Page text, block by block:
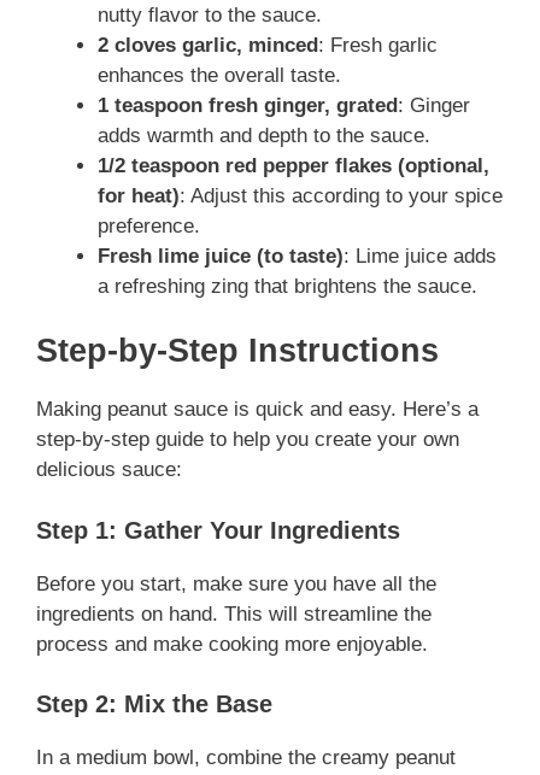
nutty flavor to the sauce.
2 cloves garlic, minced: Fresh garlic
enhances the overall taste.
1 teaspoon fresh ginger, grated: Ginger
adds warmth and depth to the sauce.
1/2 teaspoon red pepper flakes (optional,
for heat): Adjust this according to your spice
preference.
Fresh lime juice (to taste): Lime juice adds
a refreshing zing that brightens the sauce.
Step-by-Step Instructions
Making peanut sauce is quick and easy. Here’s a
step-by-step guide to help you create your own
delicious sauce:
Step 1: Gather Your Ingredients
Before you start, make sure you have all the
ingredients on hand. This will streamline the
process and make cooking more enjoyable.
Step 2: Mix the Base
In a medium bowl, combine the creamy peanut